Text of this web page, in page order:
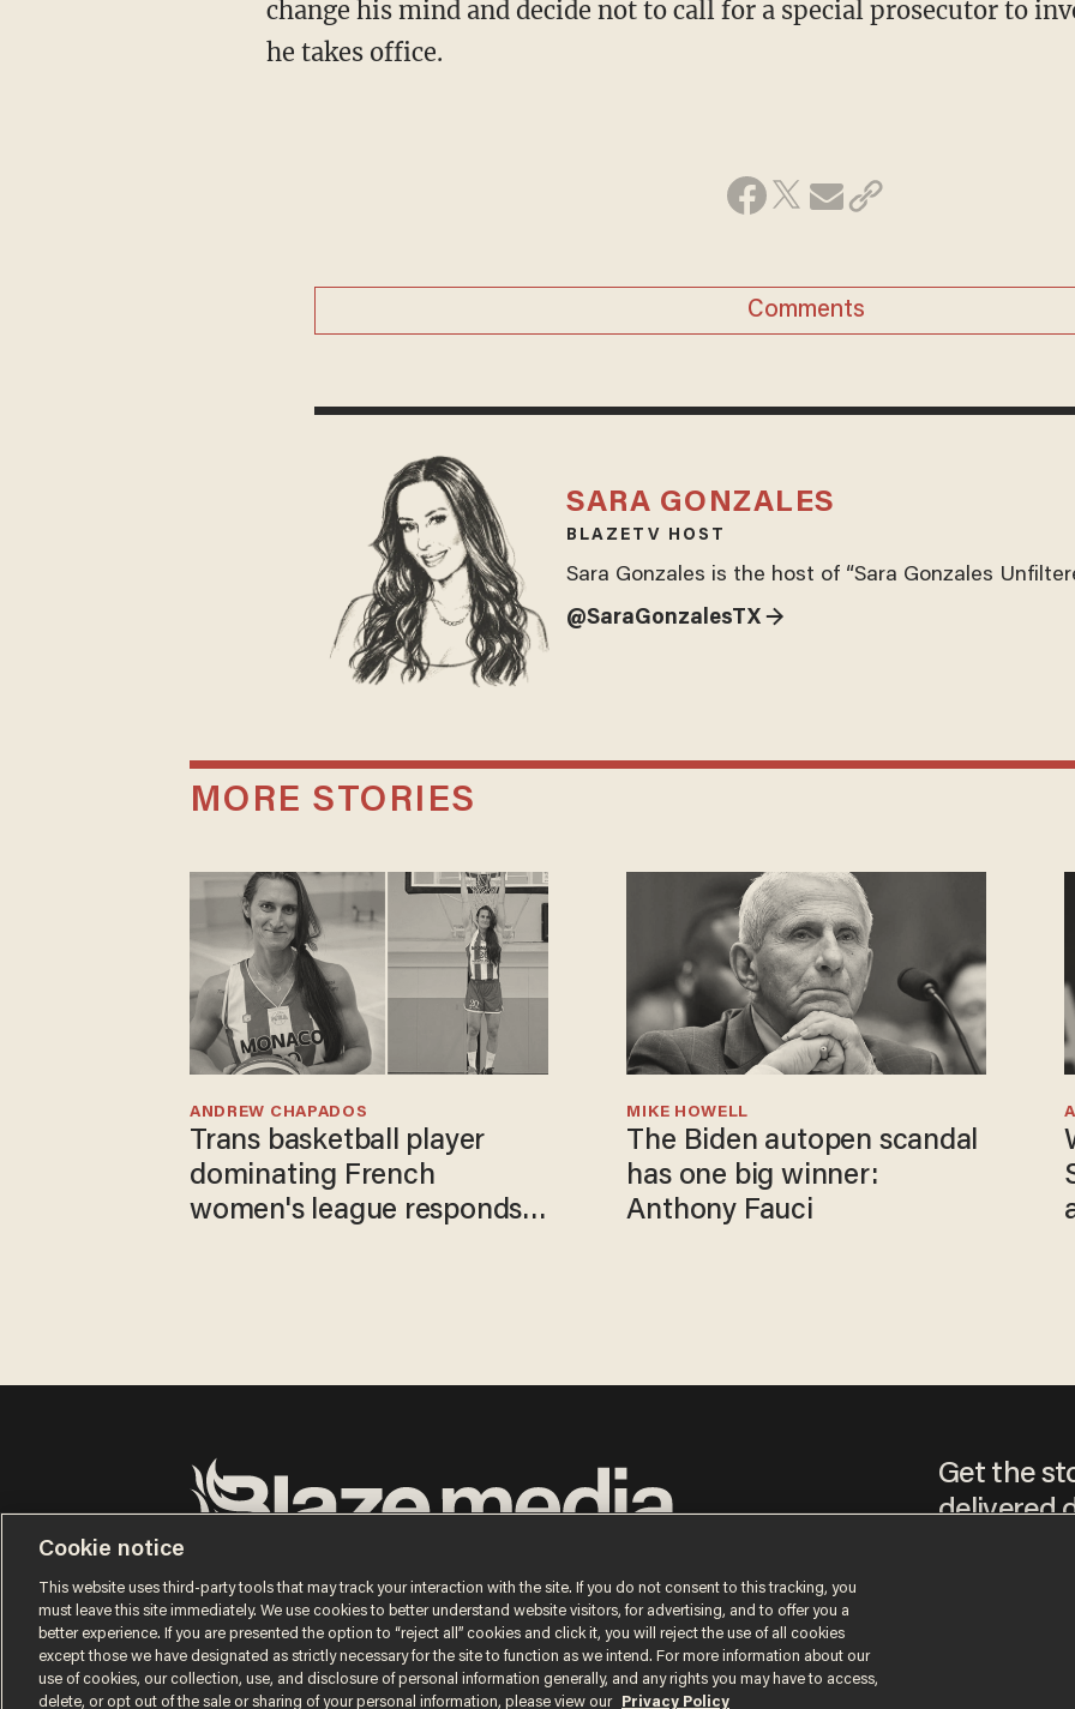
change his mind and decide not to call for a special prosecutor to
he takes office.
Comments
SARA GONZALES
BLAZETV HOST
Sara Gonzales is the host of “Sara Gonzales
@SaraGonzalesTX →
MORE STORIES
Trans basketball player
dominating French
women's league responds
ANDREW CHAPADOS
The Biden autopen scandal
has one big winner:
Anthony Fauci
MIKE HOWELL
© 2026 Blaze Media LLC. All rights reserved.
Get the
delivered
Cookie notice
This website uses third-party tools that may track your interaction with the site. If you do not consent to this tracking, you
must leave this site immediately. We use cookies to better understand website visitors, for advertising, and to offer you a
better experience. If you are presented the option to “reject all” cookies and click it, you will reject the use of all cookies
except those we have designated as strictly necessary for the site to function as we intend. For more information about our
use of cookies, our collection, use, and disclosure of personal information generally, and any rights you may have to access,
delete, or opt out of the sale or sharing of your personal information, please view our
Privacy Policy